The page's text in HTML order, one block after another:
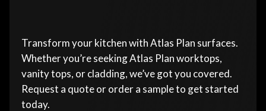
Transform your kitchen with Atlas Plan surfaces.
Whether you’re seeking Atlas Plan worktops,
vanity tops, or cladding, we’ve got you covered.
Request a quote or order a sample to get started
today.